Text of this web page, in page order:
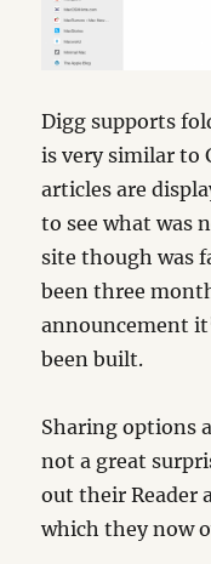
Digg supports
is very similar to
articles are
to see what was
site though was
been three
announcement
been built.
Sharing options
not a great
out their Reader
which they now